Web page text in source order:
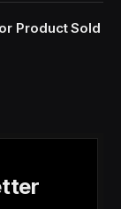
Product Sold